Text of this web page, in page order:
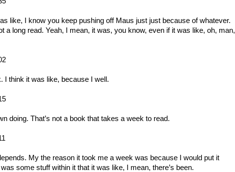
like, I know you keep pushing off Maus just just because of whatever.
a long read. Yeah, I mean, it was, you know, even if it was like, oh, man,
I think it was like, because I well.
doing. That’s not a book that takes a week to read.
My the reason it took me a week was because I would put it
some stuff within it that it was like, I mean, there’s been.